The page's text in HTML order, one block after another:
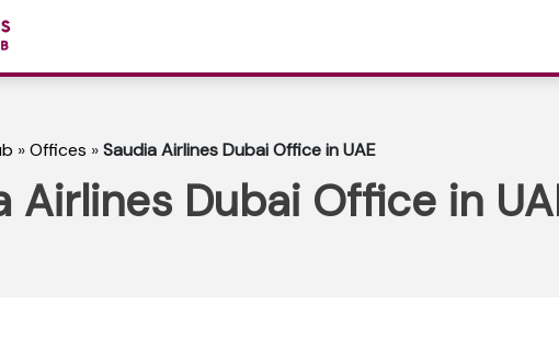
»Offices »Saudia Airlines Dubai Office in UAE
Airlines Dubai Office in